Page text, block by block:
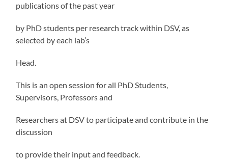
publications of the past year
by PhD students per research track within DSV, as
selected by each lab’s
Head.
This is an open session for all PhD Students,
Supervisors, Professors and
Researchers at DSV to participate and contribute in the
discussion
to provide their input and feedback.